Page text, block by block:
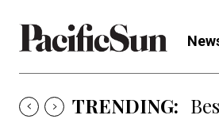
TRENDING: